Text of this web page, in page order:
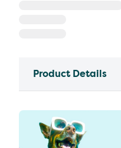
Product Details